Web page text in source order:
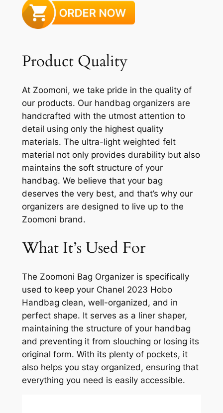
Product Quality
At Zoomoni, we take pride in the quality of
our products. Our handbag organizers are
handcrafted with the utmost attention to
detail using only the highest quality
materials. The ultra-light weighted felt
material not only provides durability but also
maintains the soft structure of your
handbag. We believe that your bag
deserves the very best, and that’s why our
organizers are designed to live up to the
Zoomoni brand.
What It’s Used For
The Zoomoni Bag Organizer is specifically
used to keep your Chanel 2023 Hobo
Handbag clean, well-organized, and in
perfect shape. It serves as a liner shaper,
maintaining the structure of your handbag
and preventing it from slouching or losing its
original form. With its plenty of pockets, it
also helps you stay organized, ensuring that
everything you need is easily accessible.